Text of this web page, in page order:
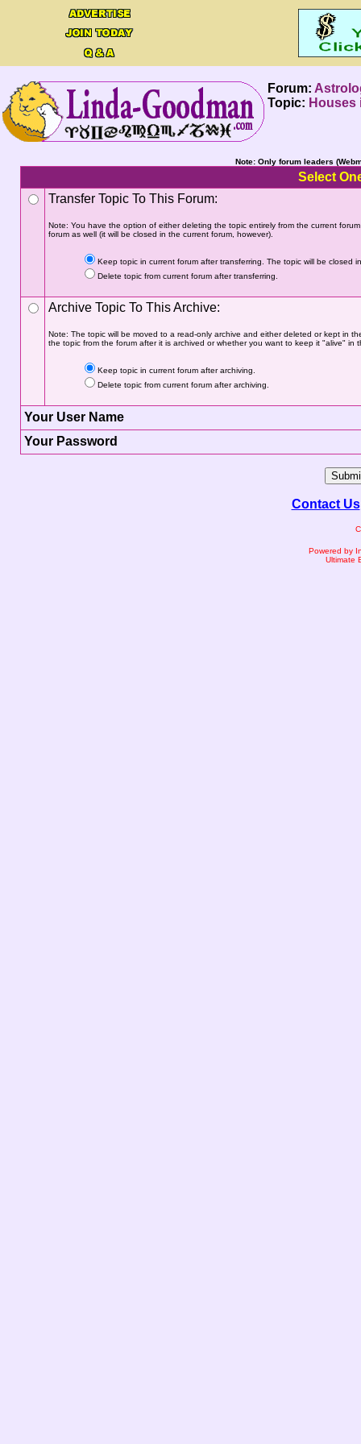
Forum:
Topic: Houses
Note: Only forum leaders
Select
Transfer Topic To This Forum:
Note: You have the option of either deleting the topic entirely from the current
forum as well (it will be closed in the current forum, however).
Keep topic in current forum after transferring. The topic will be closed
Delete topic from current forum after transferring.
Archive Topic To This Archive:
Note: The topic will be moved to a read-only archive and either deleted or kept in
the topic from the forum after it is archived or whether you want to keep it "alive" in
Keep topic in current forum after archiving.
Delete topic from current forum after archiving.
Your User Name
Your Password
Contact Us
Powered by
Ultimate